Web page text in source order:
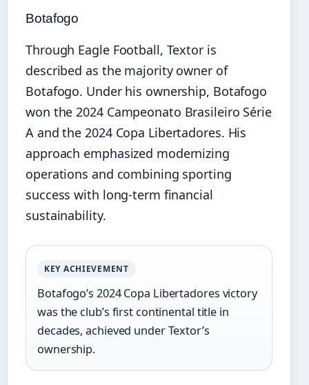
Botafogo
Through Eagle Football, Textor is
described as the majority owner of
Botafogo. Under his ownership, Botafogo
won the 2024 Campeonato Brasileiro Série
A and the 2024 Copa Libertadores. His
approach emphasized modernizing
operations and combining sporting
success with long‑term financial
sustainability.
KEY ACHIEVEMENT
Botafogo’s 2024 Copa Libertadores victory
was the club’s first continental title in
decades, achieved under Textor’s
ownership.